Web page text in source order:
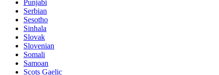
Punjabi
Serbian
Sesotho
Sinhala
Slovak
Slovenian
Somali
Samoan
Scots Gaelic